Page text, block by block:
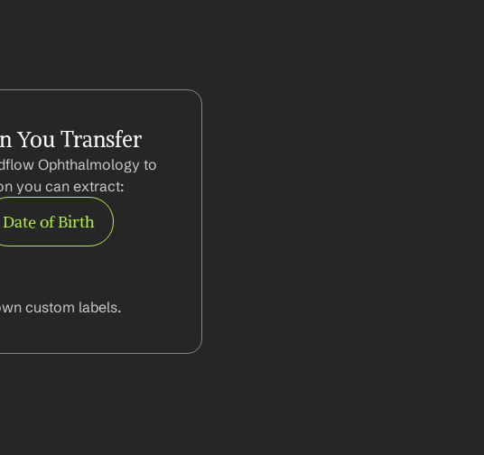
You Transfer
Ophthalmology to
you can extract:
Date of Birth
custom labels.